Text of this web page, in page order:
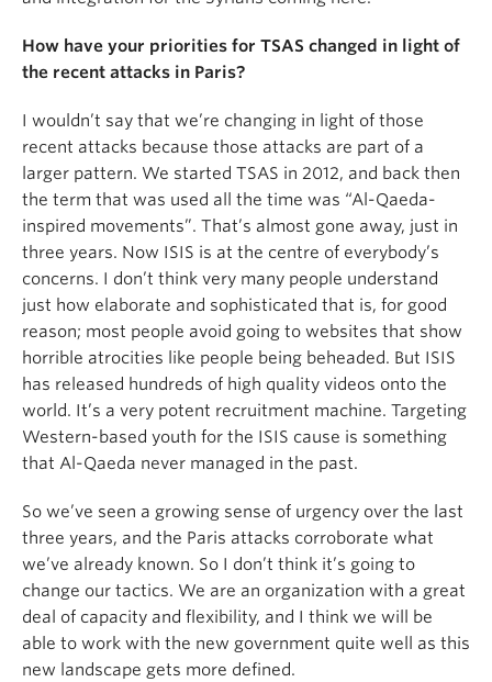
How have your priorities for TSAS changed in light of
the recent attacks in Paris?
I wouldn’t say that we’re changing in light of those
recent attacks because those attacks are part of a
larger pattern. We started TSAS in 2012, and back then
the term that was used all the time was “Al-Qaeda-
inspired movements”. That’s almost gone away, just in
three years. Now ISIS is at the centre of everybody’s
concerns. I don’t think very many people understand
just how elaborate and sophisticated that is, for good
reason; most people avoid going to websites that show
horrible atrocities like people being beheaded. But ISIS
has released hundreds of high quality videos onto the
world. It’s a very potent recruitment machine. Targeting
Western-based youth for the ISIS cause is something
that Al-Qaeda never managed in the past.
So we’ve seen a growing sense of urgency over the last
three years, and the Paris attacks corroborate what
we’ve already known. So I don’t think it’s going to
change our tactics. We are an organization with a great
deal of capacity and flexibility, and I think we will be
able to work with the new government quite well as this
new landscape gets more defined.